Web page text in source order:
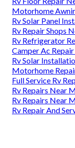
Motorhome
Rv Solar Panel
Rv Repair Shops
Rv Refrigerator
Camper Ac
Rv Solar
Motorhome
Full Service Rv
Rv Repairs Near
Rv Repairs Near
Rv Repair And